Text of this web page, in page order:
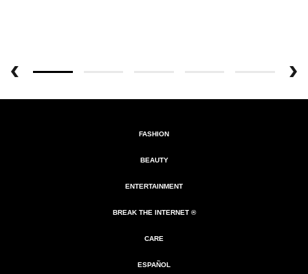
FASHION
BEAUTY
ENTERTAINMENT
BREAK THE INTERNET ®
CARE
ESPAÑOL